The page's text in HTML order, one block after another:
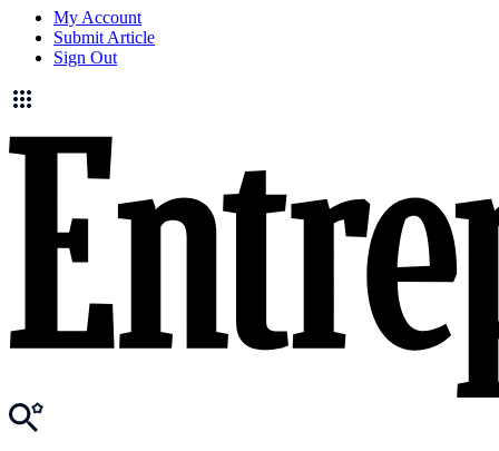
My Account
Submit Article
Sign Out